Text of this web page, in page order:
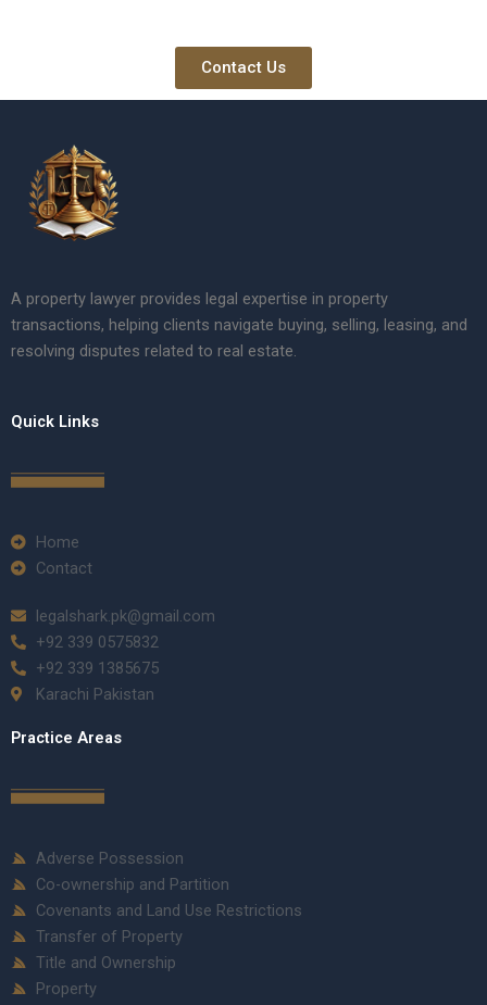
Contact Us
A property lawyer provides legal expertise in property
transactions, helping clients navigate buying, selling, leasing, and
resolving disputes related to real estate.
Quick Links
Home
Contact
legalshark.pk@gmail.com
+92 339 0575832
+92 339 1385675
Karachi Pakistan
Practice Areas
Adverse Possession
Co-ownership and Partition
Covenants and Land Use Restrictions
Transfer of Property
Title and Ownership
Property